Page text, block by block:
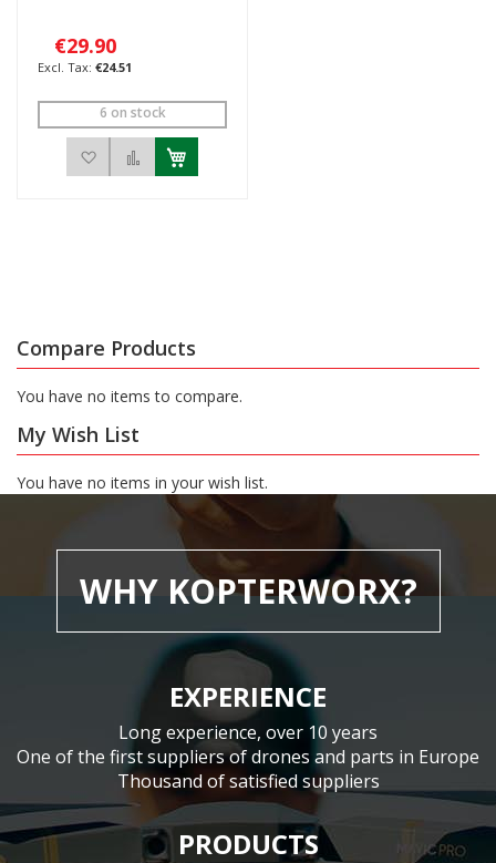
€29.90
€24.51
6 on stock
Add to Wish ListAdd to Compare
Compare Products
You have no items to compare.
My Wish List
You have no items in your wish list.
WHY KOPTERWORX?
EXPERIENCE
Long experience, over 10 years
One of the first suppliers of drones and parts in Europe
Thousand of satisfied suppliers
PRODUCTS